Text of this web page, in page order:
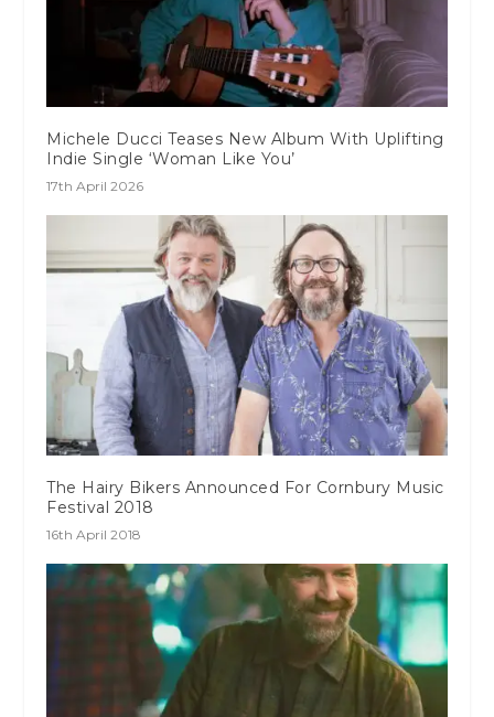
Michele Ducci Teases New Album With Uplifting
Indie Single ‘Woman Like You’
17th April 2026
The Hairy Bikers Announced For Cornbury Music
Festival 2018
16th April 2018